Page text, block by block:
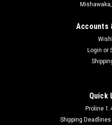
Accounts
Login or
Quick
Proline
Shipping